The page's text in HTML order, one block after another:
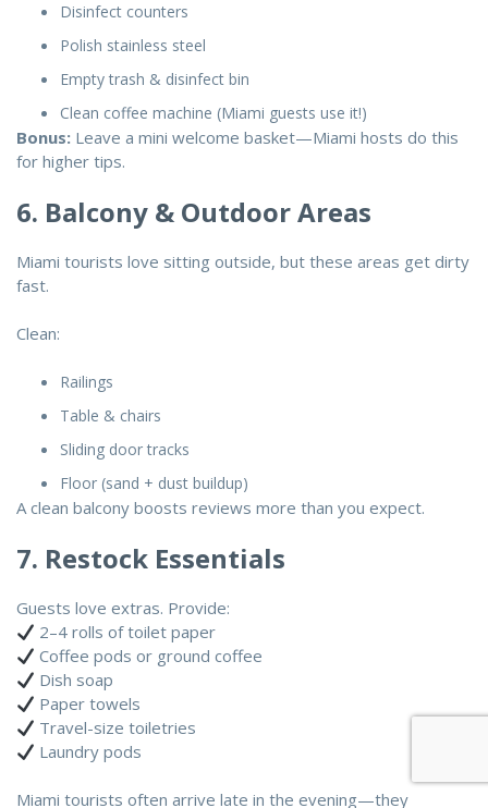
Disinfect counters
Polish stainless steel
Empty trash & disinfect bin
Clean coffee machine (Miami guests use it!)
Bonus: Leave a mini welcome basket—Miami hosts do this
for higher tips.
6. Balcony & Outdoor Areas
Miami tourists love sitting outside, but these areas get dirty
fast.
Clean:
Railings
Table & chairs
Sliding door tracks
Floor (sand + dust buildup)
A clean balcony boosts reviews more than you expect.
7. Restock Essentials
Guests love extras. Provide:
2–4 rolls of toilet paper
Coffee pods or ground coffee
Dish soap
Paper towels
Travel-size toiletries
Laundry pods
Miami tourists often arrive late in the evening—they